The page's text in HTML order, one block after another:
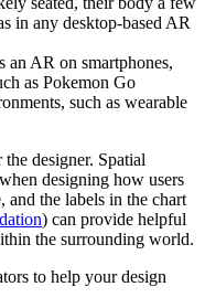
in any desktop-based AR
an AR on smartphones,
as Pokemon Go
such as wearable
designer. Spatial
designing how users
the labels in the chart
) can provide helpful
the surrounding world.
to help your design